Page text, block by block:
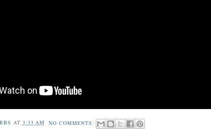
AT 3:33 AM
NO COMMENTS: